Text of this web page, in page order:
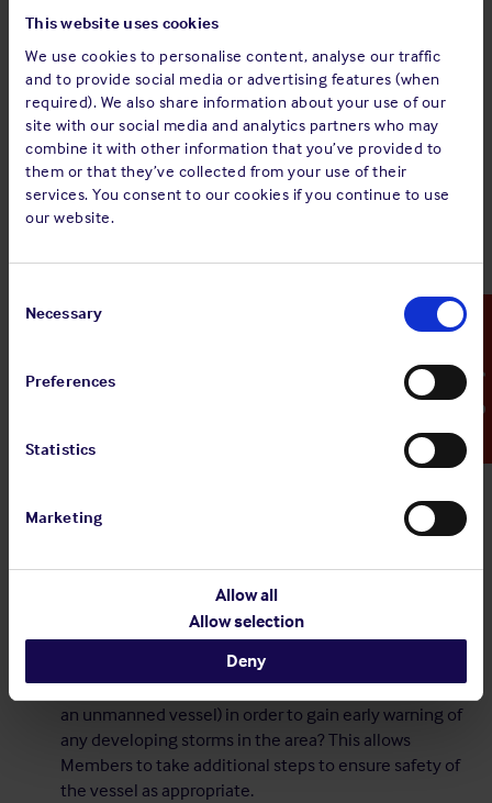
This website uses cookies
We use cookies to personalise content, analyse our traffic
and to provide social media or advertising features (when
required). We also share information about your use of our
site with our social media and analytics partners who may
combine it with other information that you’ve provided to
them or that they’ve collected from your use of their
services. You consent to our cookies if you continue to use
our website.
Selection
Necessary
Preferences
Statistics
Marketing
Allow all
Allow selection
Deny
Emergency Contact
Have emergency response plans been prepared and
are they tailored to the vessel’s particular layup
conditions?
Has the watertight and weathertight integrity of the
vessel been confirmed? Such as closure of doors,
hatch covers and manhole covers, to prevent any
ingress of water.
Security
How will access to the vessel be restricted and
What security procedures are in place at the port and
Is there an emergency response plan in place in case
of a security breach?
Will the crew of the vessel be sufficient in number and
effectively?
How will weather reports be monitored regularly (by
the on board crew or by the shore office in the case of
an unmanned vessel) in order to gain early warning of
any developing storms in the area? This allows
Members to take additional steps to ensure safety of
the vessel as appropriate.